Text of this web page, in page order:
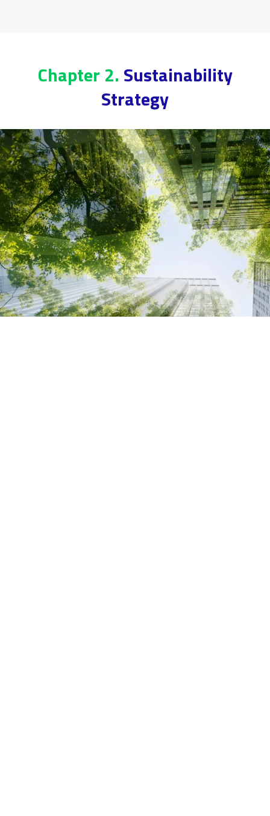
Chapter 2. Sustainability
Strategy